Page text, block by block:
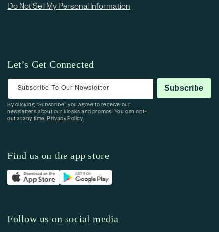
Do Not Sell My Personal Information
Let’s Get Connected
Subscribe To Our Newsletter Subscribe
By clicking “Subscribe”, you agree to receive our
newsletters about our kiosks and promos. You can opt-
out at any time.Privacy Policy.
Find us on the app store
Follow us on social media